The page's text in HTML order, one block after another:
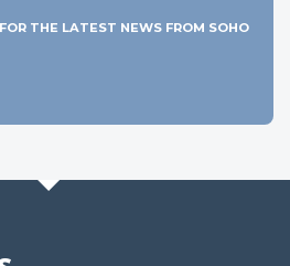
THE LATEST NEWS FROM SOHO